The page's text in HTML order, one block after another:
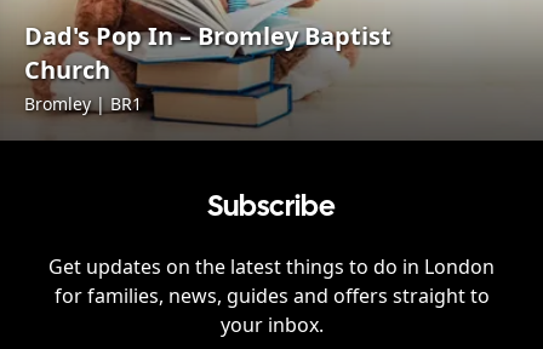
Dad's Pop In – Bromley Baptist
Church
Bromley | BR1
Subscribe
Get updates on the latest things to do in London
for families, news, guides and offers straight to
your inbox.